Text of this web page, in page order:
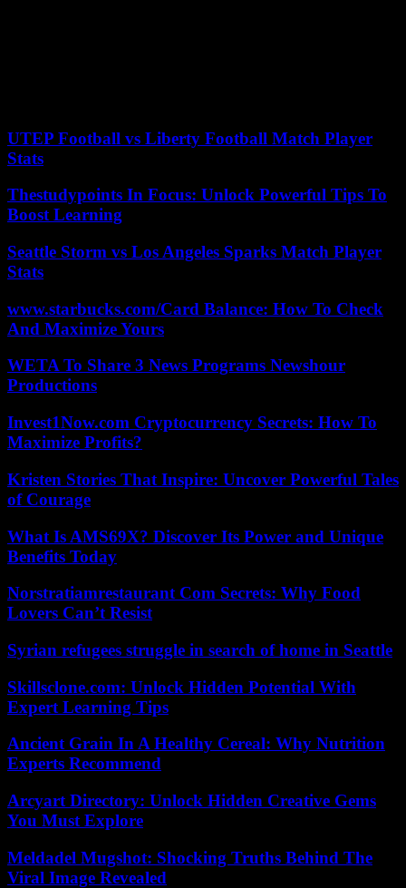
UTEP Football vs Liberty Football Match Player
Stats
Thestudypoints In Focus: Unlock Powerful Tips To
Boost Learning
Seattle Storm vs Los Angeles Sparks Match Player
Stats
www.starbucks.com/Card Balance: How To Check
And Maximize Yours
WETA To Share 3 News Programs Newshour
Productions
Invest1Now.com Cryptocurrency Secrets: How To
Maximize Profits?
Kristen Stories That Inspire: Uncover Powerful Tales
of Courage
What Is AMS69X? Discover Its Power and Unique
Benefits Today
Norstratiamrestaurant Com Secrets: Why Food
Lovers Can’t Resist
Syrian refugees struggle in search of home in Seattle
Skillsclone.com: Unlock Hidden Potential With
Expert Learning Tips
Ancient Grain In A Healthy Cereal: Why Nutrition
Experts Recommend
Arcyart Directory: Unlock Hidden Creative Gems
You Must Explore
Meldadel Mugshot: Shocking Truths Behind The
Viral Image Revealed